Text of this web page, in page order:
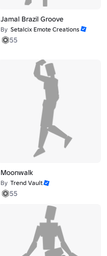
Jamal Brazil Groove
By Setalcix Emote Creations
55
Moonwalk
By Trend Vault
55